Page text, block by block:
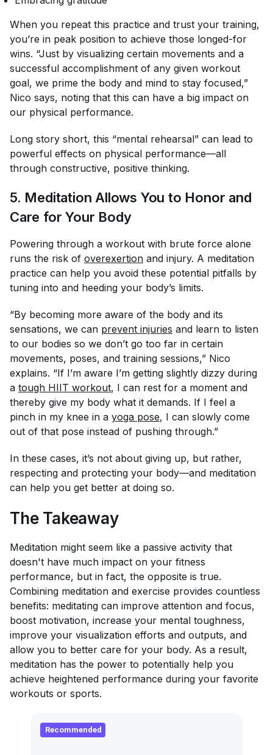
When you repeat this practice and trust your training,
you’re in peak position to achieve those longed-for
wins. “Just by visualizing certain movements and a
successful accomplishment of any given workout
goal, we prime the body and mind to stay focused,”
Nico says, noting that this can have a big impact on
our physical performance.
Long story short, this “mental rehearsal” can lead to
powerful effects on physical performance—all
through constructive, positive thinking.
5. Meditation Allows You to Honor and
Care for Your Body
Powering through a workout with brute force alone
runs the risk of overexertion and injury. A meditation
practice can help you avoid these potential pitfalls by
tuning into and heeding your body’s limits.
“By becoming more aware of the body and its
sensations, we can prevent injuries and learn to listen
to our bodies so we don’t go too far in certain
movements, poses, and training sessions,” Nico
explains. “If I’m aware I’m getting slightly dizzy during
a tough HIIT workout, I can rest for a moment and
thereby give my body what it demands. If I feel a
pinch in my knee in a yoga pose, I can slowly come
out of that pose instead of pushing through.”
In these cases, it’s not about giving up, but rather,
respecting and protecting your body—and meditation
can help you get better at doing so.
The Takeaway
Meditation might seem like a passive activity that
doesn't have much impact on your fitness
performance, but in fact, the opposite is true.
Combining meditation and exercise provides countless
benefits: meditating can improve attention and focus,
boost motivation, increase your mental toughness,
improve your visualization efforts and outputs, and
allow you to better care for your body. As a result,
meditation has the power to potentially help you
achieve heightened performance during your favorite
workouts or sports.
Recommended